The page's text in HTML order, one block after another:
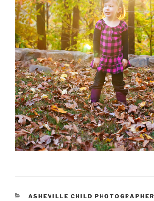
CATEGORIES
ASHEVILLE CHILD PHOTOGRAPHER